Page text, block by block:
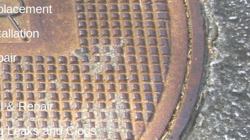
& Repair
Leaks and Clogs